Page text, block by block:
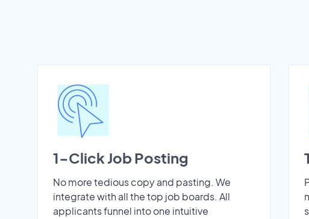
1-Click Job Posting
No more tedious copy and pasting. We
integrate with all the top job boards. All
applicants funnel into one intuitive